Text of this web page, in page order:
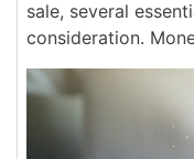
sale, several
consideration.